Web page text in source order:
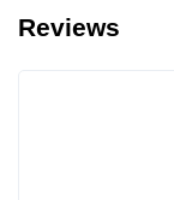
Reviews